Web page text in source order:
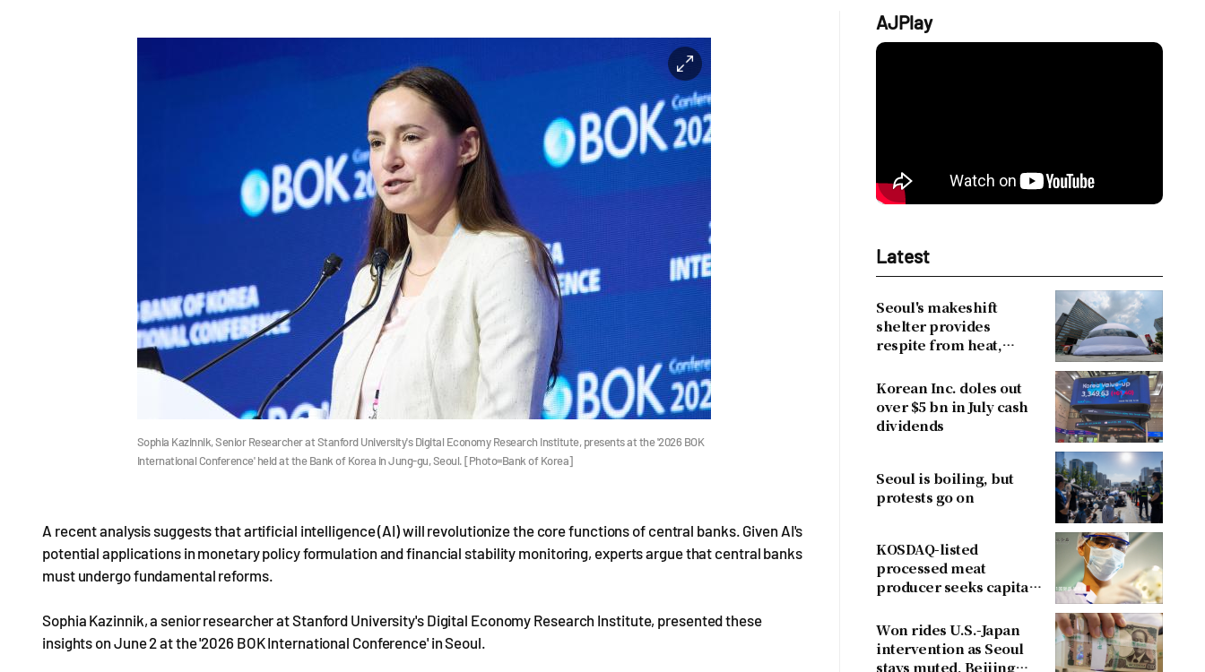
Sophia Kazinnik, Senior Researcher at Stanford University's Digital Economy Research Institute, presents at the '2026 BOK
International Conference' held at the Bank of Korea in Jung-gu, Seoul. [Photo=Bank of Korea]
A recent analysis suggests that artificial intelligence (AI) will revolutionize the core functions of central banks. Given AI's
potential applications in monetary policy formulation and financial stability monitoring, experts argue that central banks
must undergo fundamental reforms.
Sophia Kazinnik, a senior researcher at Stanford University's Digital Economy Research Institute, presented these
insights on June 2 at the '2026 BOK International Conference' in Seoul.
AJPlay
Latest
Seoul's makeshift
shelter provides
respite from heat,
visitors
Korean Inc. doles out
over $5 bn in July cash
dividends
Seoul is boiling, but
protests go on
KOSDAQ-listed
processed meat
producer seeks capital
Won rides U.S.-Japan
intervention as Seoul
stays muted, Beijing